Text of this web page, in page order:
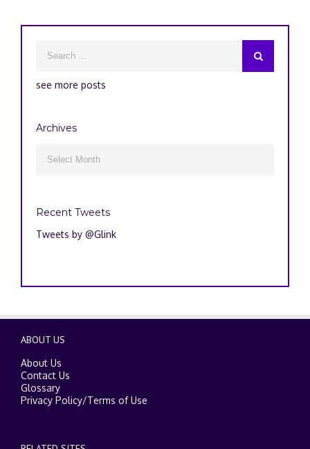
see more posts
Archives
Recent Tweets
Tweets by @Glink
ABOUT US
About Us
Contact Us
Glossary
Privacy Policy/Terms of Use